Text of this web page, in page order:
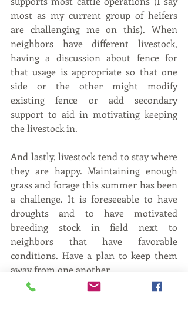
most as my current group of heifers
are challenging me on this). When
neighbors have different livestock,
having a discussion about fence for
that usage is appropriate so that one
side or the other might modify
existing fence or add secondary
support to aid in motivating keeping
the livestock in.
And lastly, livestock tend to stay where
they are happy. Maintaining enough
grass and forage this summer has been
a challenge. It is foreseeable to have
droughts and to have motivated
breeding stock in field next to
neighbors that have favorable
conditions. Have a plan to keep them
away from one another.